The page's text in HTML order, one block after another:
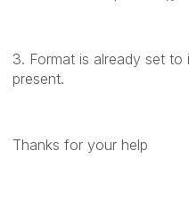
3. Format is already set
present.
Thanks for your help